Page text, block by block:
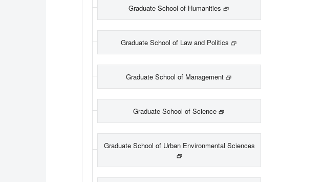
Graduate School of Humanities
Graduate School of Law and Politics
Graduate School of Management
Graduate School of Science
Graduate School of Urban Environmental Sciences